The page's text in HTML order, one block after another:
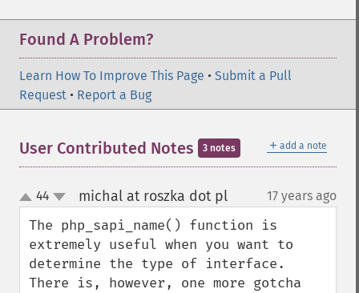
Found A Problem?
Learn How To Improve This Page • Submit a Pull
Request • Report a Bug
＋ add a note
User Contributed Notes 3 notes
up
down
44 michal at roszka dot pl¶ 17 years ago
The php_sapi_name() function is
extremely useful when you want to
determine the type of interface.
There is, however, one more gotcha